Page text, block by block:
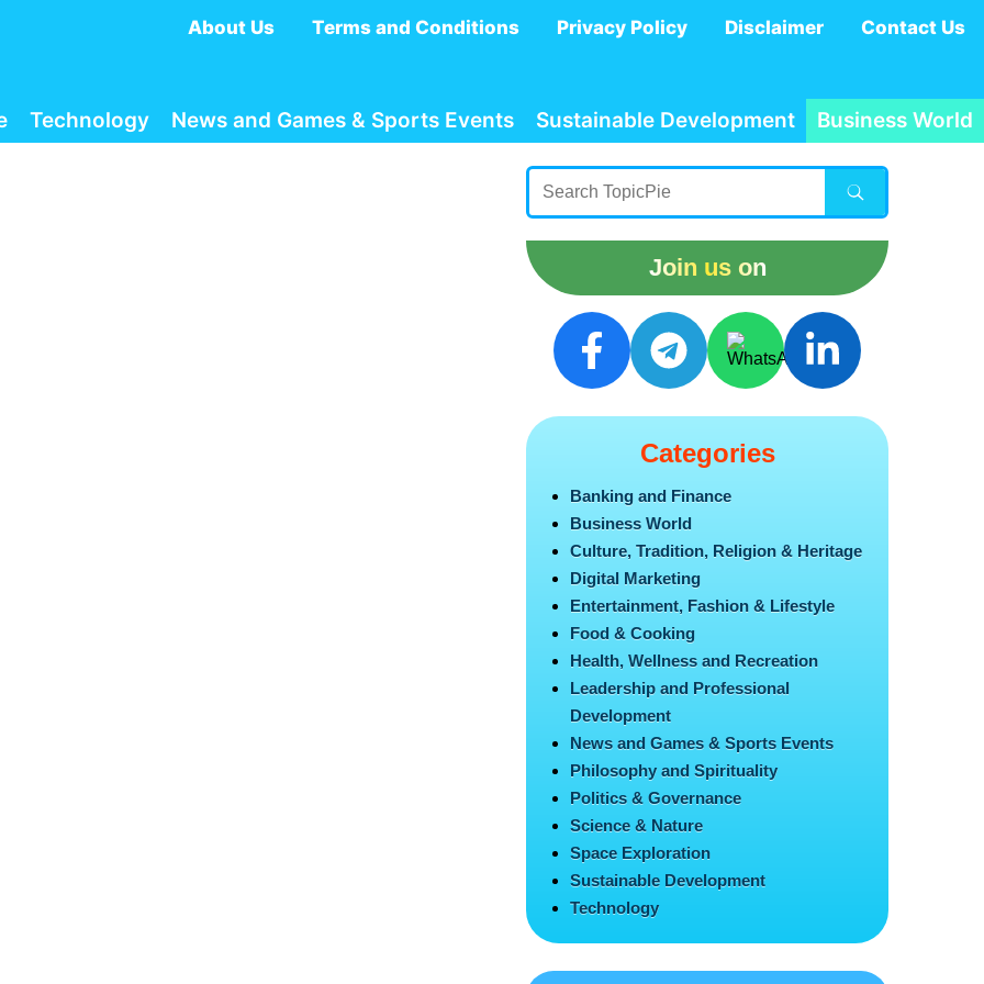
About Us Terms and Conditions Privacy Policy Disclaimer Contact Us
Technology News and Games & Sports Events Sustainable Development Business World
Join us on
Categories
Banking and Finance
Business World
Culture, Tradition, Religion & Heritage
Digital Marketing
Entertainment, Fashion & Lifestyle
Food & Cooking
Health, Wellness and Recreation
Leadership and Professional
Development
News and Games & Sports Events
Philosophy and Spirituality
Politics & Governance
Science & Nature
Space Exploration
Sustainable Development
Technology